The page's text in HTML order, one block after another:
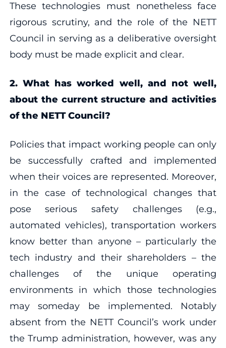
These technologies must nonetheless face
rigorous scrutiny, and the role of the NETT
Council in serving as a deliberative oversight
body must be made explicit and clear.
2. What has worked well, and not well,
about the current structure and activities
of the NETT Council?
Policies that impact working people can only
be successfully crafted and implemented
when their voices are represented. Moreover,
in the case of technological changes that
pose serious safety challenges (e.g.,
automated vehicles), transportation workers
know better than anyone – particularly the
tech industry and their shareholders – the
challenges of the unique operating
environments in which those technologies
may someday be implemented. Notably
absent from the NETT Council’s work under
the Trump administration, however, was any